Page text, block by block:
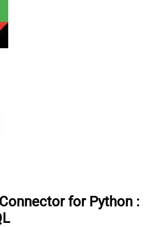
for Python :